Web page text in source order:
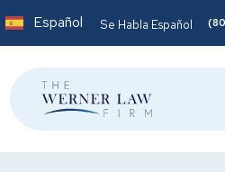
Español Se Habla Español